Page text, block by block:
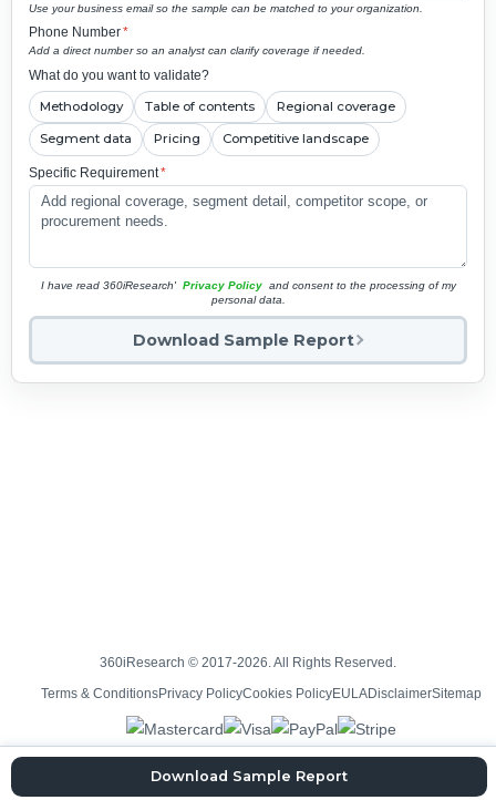
Use your business email so the sample can be matched to your organization.
Phone Number*
Add a direct number so an analyst can clarify coverage if needed.
What do you want to validate?
Methodology Table of contents Regional coverage
Segment data Pricing Competitive landscape
Specific Requirement*
I have read 360iResearch' Privacy Policy and consent to the processing of my
personal data.
Download Sample Report
Download Sample Report
360iResearch © 2017-2026. All Rights Reserved.
Terms & ConditionsPrivacy PolicyCookies PolicyEULADisclaimerSitemap